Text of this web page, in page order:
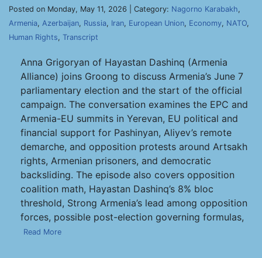
Posted on Monday, May 11, 2026 | Category: Nagorno Karabakh,
Armenia, Azerbaijan, Russia, Iran, European Union, Economy, NATO,
Human Rights, Transcript
Anna Grigoryan of Hayastan Dashinq (Armenia
Alliance) joins Groong to discuss Armenia’s June 7
parliamentary election and the start of the official
campaign. The conversation examines the EPC and
Armenia-EU summits in Yerevan, EU political and
financial support for Pashinyan, Aliyev’s remote
demarche, and opposition protests around Artsakh
rights, Armenian prisoners, and democratic
backsliding. The episode also covers opposition
coalition math, Hayastan Dashinq’s 8% bloc
threshold, Strong Armenia’s lead among opposition
forces, possible post-election governing formulas,
Read More